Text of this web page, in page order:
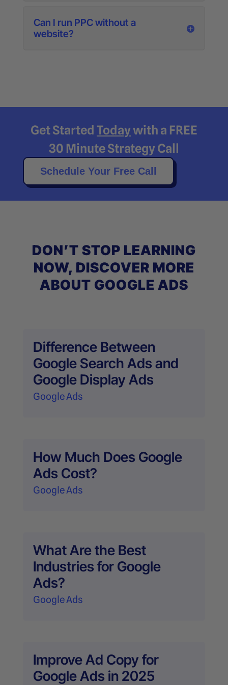
Can I run PPC without a
website?
Get Started Todaywith a FREE
30 Minute Strategy Call
Schedule Your Free Call
DON’T STOP LEARNING
NOW, DISCOVER MORE
ABOUT GOOGLE ADS
Difference Between
Google Search Ads and
Google Display Ads
Google Ads
How Much Does Google
Ads Cost?
Google Ads
What Are the Best
Industries for Google
Ads?
Google Ads
Improve Ad Copy for
Google Ads in 2025